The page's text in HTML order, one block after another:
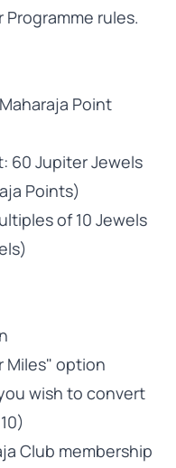
Programme rules.
Point
60 Jupiter Jewels
Points)
of 10 Jewels
Miles" option
wish to convert
Club membership